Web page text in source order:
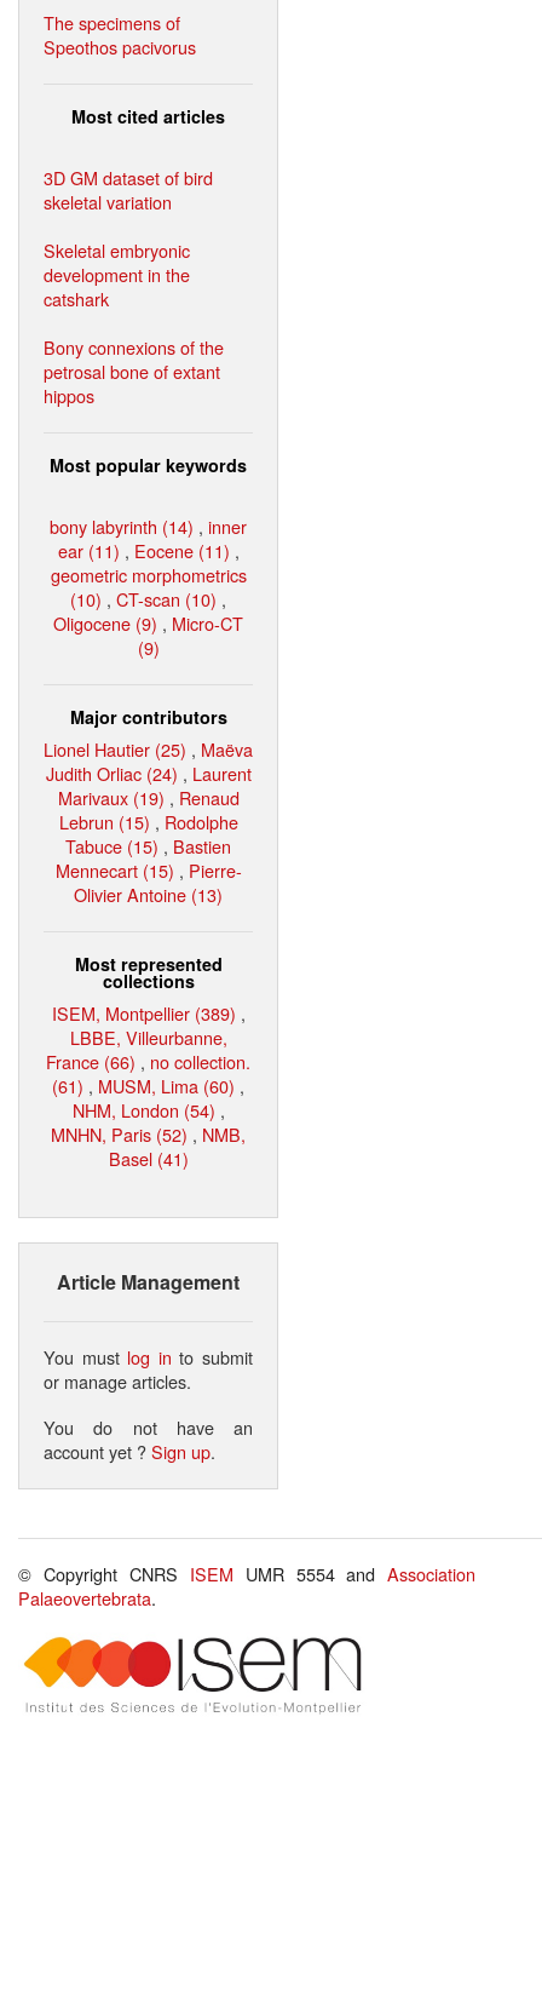
The specimens of
Speothos pacivorus
Most cited articles
3D GM dataset of bird
skeletal variation
Skeletal embryonic
development in the
catshark
Bony connexions of the
petrosal bone of extant
hippos
Most popular keywords
bony labyrinth (14) , inner
ear (11) , Eocene (11) ,
geometric morphometrics
(10) , CT-scan (10) ,
Oligocene (9) , Micro-CT
(9)
Major contributors
Lionel Hautier (25) , Maëva
Judith Orliac (24) , Laurent
Marivaux (19) , Renaud
Lebrun (15) , Rodolphe
Tabuce (15) , Bastien
Mennecart (15) , Pierre-
Olivier Antoine (13)
Most represented
collections
ISEM, Montpellier (389) ,
LBBE, Villeurbanne,
France (66) , no collection.
(61) , MUSM, Lima (60) ,
NHM, London (54) ,
MNHN, Paris (52) , NMB,
Basel (41)
Article Management
You must log in to submit
or manage articles.
You do not have an
account yet ?Sign up.
© Copyright CNRS ISEM UMR 5554 andAssociation
Palaeovertebrata.